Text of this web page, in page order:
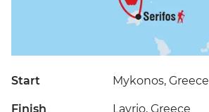
Start Mykonos, Greece
Finish Lavrio, Greece